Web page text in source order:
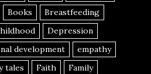
Books
Breastfeeding
Depression
development
empathy
tales Faith
Family